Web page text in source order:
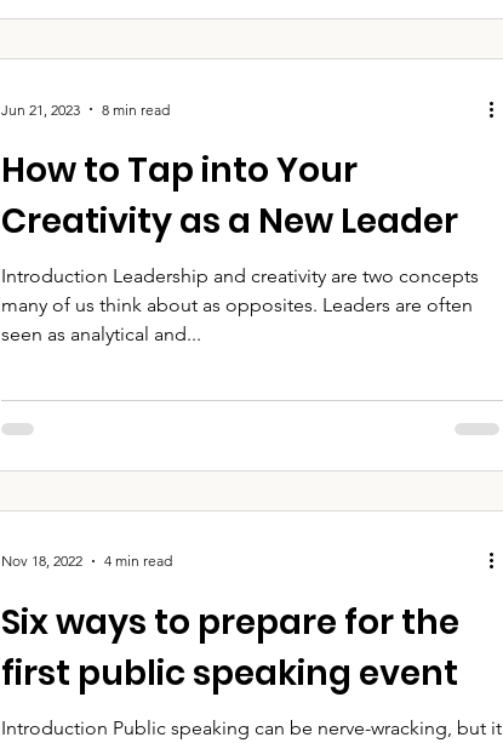
How to Tap into Your
Creativity as a New Leader
Introduction Leadership and creativity are two concepts
many of us think about as opposites. Leaders are often
seen as analytical and...
Jun 21, 2023 8 min read
Six ways to prepare for the
first public speaking event
Introduction Public speaking can be nerve-wracking, but it
Nov 18, 2022 4 min read